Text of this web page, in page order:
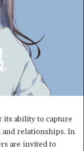
its ability to capture
relationships. In
are invited to